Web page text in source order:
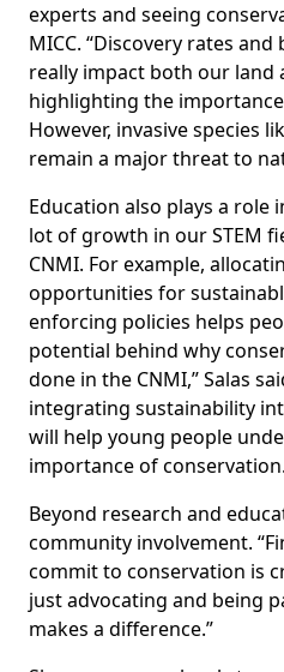
experts and seeing
MICC. “Discovery rates
really impact both our land
highlighting the
However, invasive species
remain a major threat to
Education also plays a role
lot of growth in our STEM
CNMI. For example,
opportunities for
enforcing policies helps
potential behind why
done in the CNMI,” Salas
integrating sustainability
will help young people
importance of conservation.
Beyond research and
community involvement.
commit to conservation is
just advocating and being
makes a difference.”